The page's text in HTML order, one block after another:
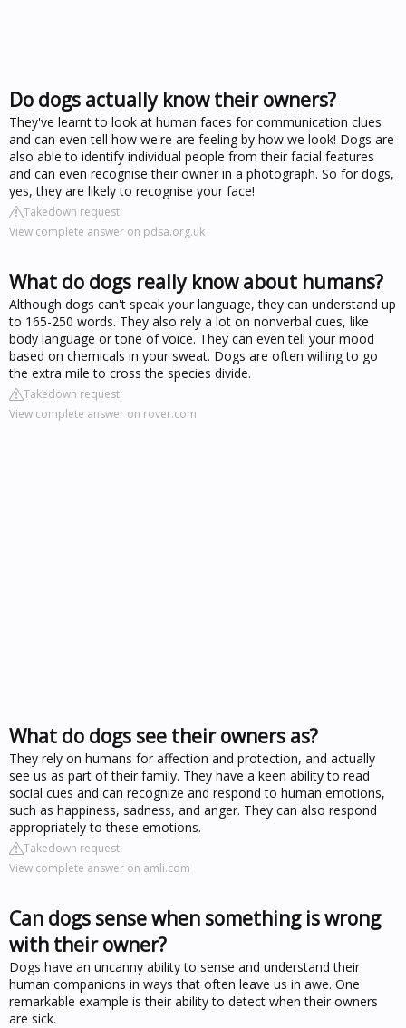
Do dogs actually know their owners?
They've learnt to look at human faces for communication clues
and can even tell how we're are feeling by how we look! Dogs are
also able to identify individual people from their facial features
and can even recognise their owner in a photograph. So for dogs,
yes, they are likely to recognise your face!
Takedown request
View complete answer on pdsa.org.uk
What do dogs really know about humans?
Although dogs can't speak your language, they can understand up
to 165-250 words. They also rely a lot on nonverbal cues, like
body language or tone of voice. They can even tell your mood
based on chemicals in your sweat. Dogs are often willing to go
the extra mile to cross the species divide.
Takedown request
View complete answer on rover.com
What do dogs see their owners as?
They rely on humans for affection and protection, and actually
see us as part of their family. They have a keen ability to read
social cues and can recognize and respond to human emotions,
such as happiness, sadness, and anger. They can also respond
appropriately to these emotions.
Takedown request
View complete answer on amli.com
Can dogs sense when something is wrong
with their owner?
Dogs have an uncanny ability to sense and understand their
human companions in ways that often leave us in awe. One
remarkable example is their ability to detect when their owners
are sick.